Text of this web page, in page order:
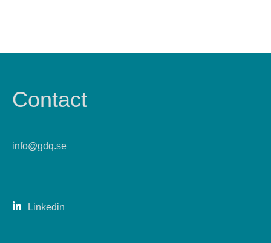
Contact
info@gdq.se
Linkedin